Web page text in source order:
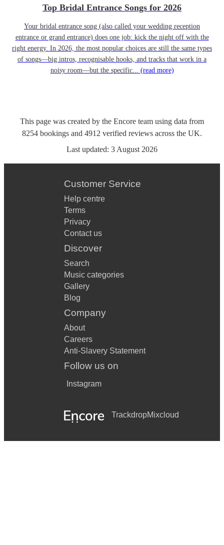
Top Bridal Entrance Songs for 2026
Your bridal entrance song (also called your wedding reception
entrance or grand entrance) does one job: kick the night off with the
right energy. In 2026, the most popular choices are still the same types
of songs—big intros, recognisable hooks, and tracks that work in a
noisy room—but the specific... (read more)
This page was created by the Encore team using data from
8254 bookings and 4912 verified reviews across the UK.
Last updated: 3 August 2026
Customer Service
Help centre
Terms
Privacy
Contact us
Discover
Search
Music categories
Gallery
Blog
Company
About
Careers
Anti-Slavery Statement
Follow us on
Instagram
TrackdropMixcloud